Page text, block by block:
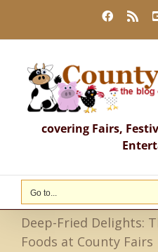
content
Facebook
Rss
covering Fairs,
Go to...
Deep-Fried Delights:
Foods at County Fairs